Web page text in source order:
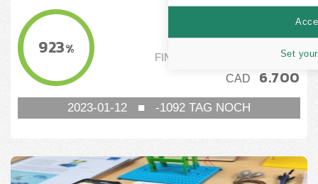
923%
FINANZIERT
CAD 61.899,29
FINANZIERUNGSSCHWELLE
CAD 6.700
2023-01-12 ■ -1092 TAG NOCH
Set